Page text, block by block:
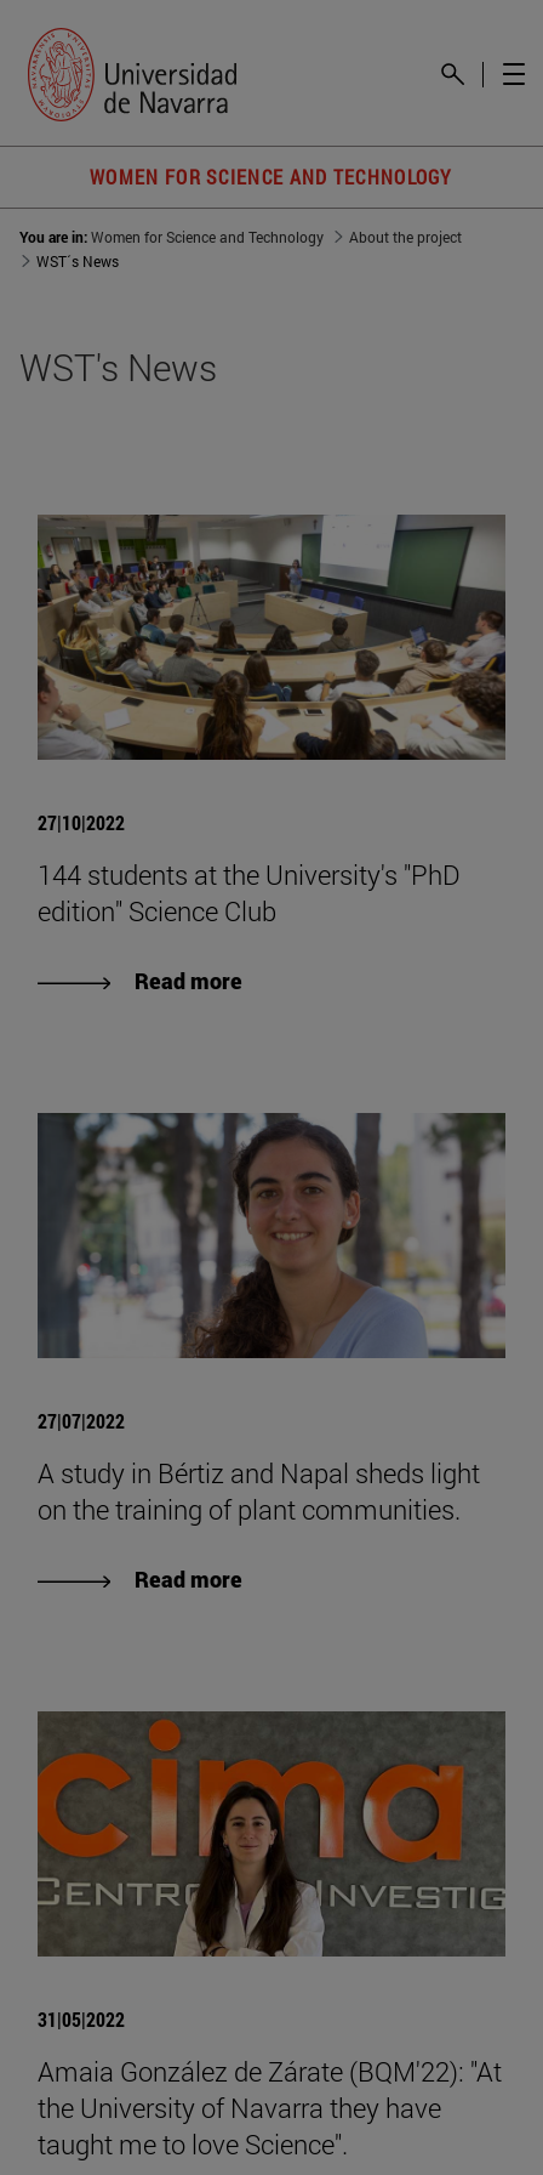
WOMEN FOR SCIENCE AND TECHNOLOGY
You are in:Women for Science and Technology
About the project
WST´s News
WST's News
27|10|2022
144 students at the University's "PhD
edition" Science Club
Read more
27|07|2022
A study in Bértiz and Napal sheds light
on the training of plant communities.
Read more
31|05|2022
Amaia González de Zárate (BQM'22): "At
the University of Navarra they have
taught me to love Science".